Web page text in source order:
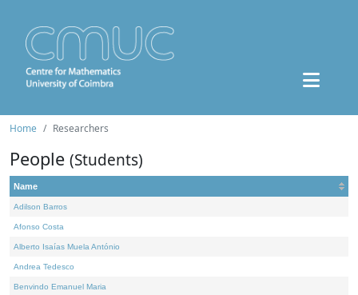
Home Researchers
People (Students)
Name
Adilson Barros
Afonso Costa
Alberto Isaías Muela António
Andrea Tedesco
Benvindo Emanuel Maria